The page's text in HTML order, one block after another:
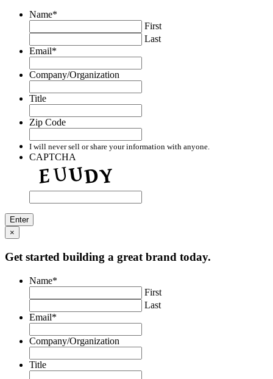
Name*
First
Last
Email*
Company/Organization
Title
Zip Code
I will never sell or share your information with anyone.
CAPTCHA
×
Get started building a great brand today.
Name*
First
Last
Email*
Company/Organization
Title